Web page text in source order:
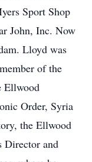
Sport Shop
John, Inc. Now
Lloyd was
of the
Ellwood
Order, Syria
the Ellwood
Director and